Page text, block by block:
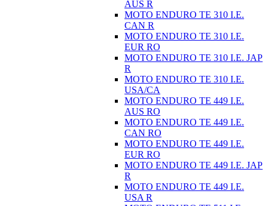
AUS R
MOTO ENDURO TE 310 I.E.
CAN R
MOTO ENDURO TE 310 I.E.
EUR RO
MOTO ENDURO TE 310 I.E. JAP
R
MOTO ENDURO TE 310 I.E.
USA/CA
MOTO ENDURO TE 449 I.E.
AUS RO
MOTO ENDURO TE 449 I.E.
CAN RO
MOTO ENDURO TE 449 I.E.
EUR RO
MOTO ENDURO TE 449 I.E. JAP
R
MOTO ENDURO TE 449 I.E.
USA R